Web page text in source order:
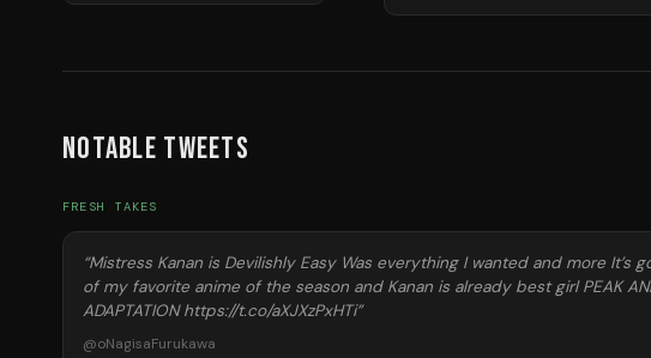
Notable Tweets
FRESH TAKES
“Mistress Kanan is Devilishly Easy Was everything I wanted and more It’s
of my favorite anime of the season and Kanan is already best girl PEAK
ADAPTATION https://t.co/aXJXzPxHTi”
@oNagisaFurukawa